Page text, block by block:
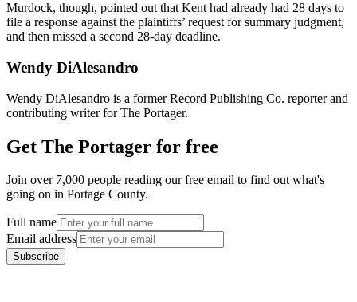
Murdock, though, pointed out that Kent had already had 28 days to
file a response against the plaintiffs’ request for summary judgment,
and then missed a second 28-day deadline.
Wendy DiAlesandro
Wendy DiAlesandro is a former Record Publishing Co. reporter and
contributing writer for The Portager.
Get The Portager for free
Join over 7,000 people reading our free email to find out what's
going on in Portage County.
Full name
Email address
Subscribe